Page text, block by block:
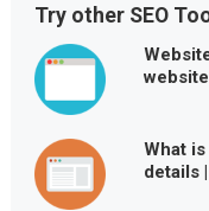
Try other SEO
What
details